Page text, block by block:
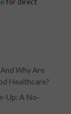
Why Are
Healthcare?
Up: A No-